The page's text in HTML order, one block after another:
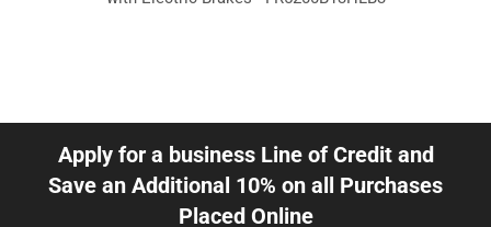
Apply for a business Line of Credit and
Save an Additional 10% on all Purchases
Placed Online